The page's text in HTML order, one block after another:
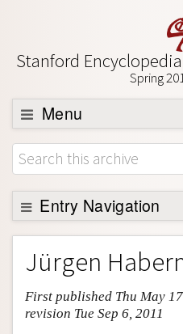
Stanford
Spring
Menu
Browse
About
Support SEP
Entry Navigation
Entry Contents
Bibliography
Academic Tools
Friends PDF Preview
Jürgen
First published Thu May
revision Tue Sep 6, 2011